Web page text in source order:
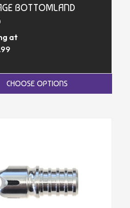
BOTTOMLAND
at
CHOOSE OPTIONS